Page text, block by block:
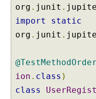
r
D
e
u
l
t
org . junit .
import
static
org . junit .
@TestMethodOrder
ion . class )
class